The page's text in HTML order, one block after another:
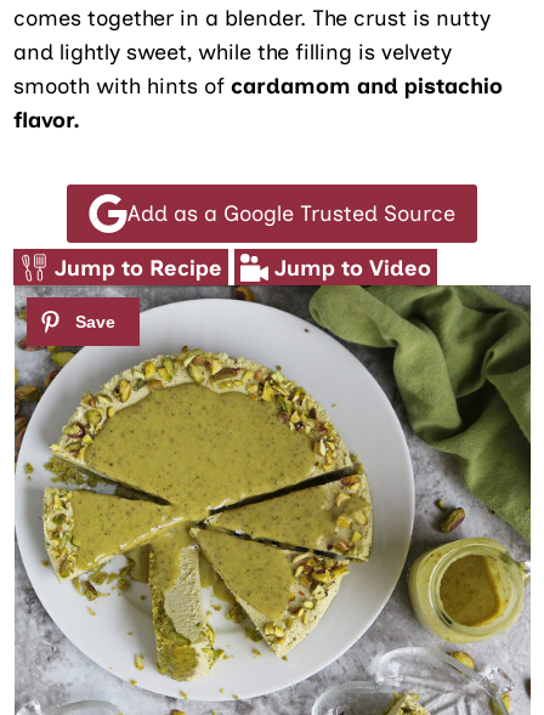
comes together in a blender. The crust is nutty
and lightly sweet, while the filling is velvety
smooth with hints ofcardamom and pistachio
flavor.
Add as a Google Trusted Source
Jump to Recipe Jump to Video